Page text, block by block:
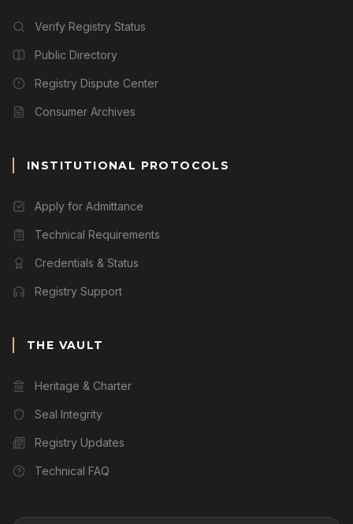
Verify Registry Status
Public Directory
Registry Dispute Center
Consumer Archives
INSTITUTIONAL PROTOCOLS
Apply for Admittance
Technical Requirements
Credentials & Status
Registry Support
THE VAULT
Heritage & Charter
Seal Integrity
Registry Updates
Technical FAQ